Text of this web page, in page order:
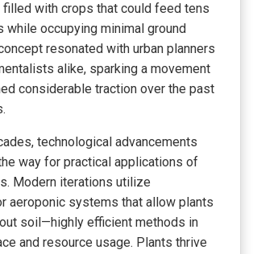
with crops that could feed tens
while occupying minimal ground
resonated with urban planners
alike, sparking a movement
considerable traction over the past
technological advancements
way for practical applications of
Modern iterations utilize
aeroponic systems that allow plants
soil—highly efficient methods in
and resource usage. Plants thrive